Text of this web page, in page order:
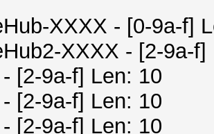
XXXX - [0-9a-f]
XXXX - [2-9a-f]
[2-9a-f] Len: 10
[2-9a-f] Len: 10
[2-9a-f] Len: 10